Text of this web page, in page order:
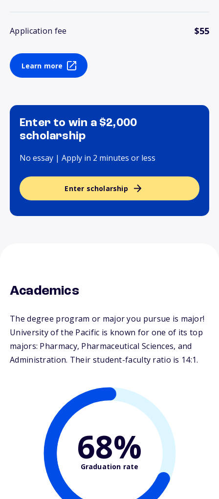
Application fee $55
Learn more
Enter to win a $2,000
scholarship
No essay | Apply in 2 minutes or less
Enter scholarship
Academics
The degree program or major you pursue is major!
University of the Pacific is known for one of its top
majors: Pharmacy, Pharmaceutical Sciences, and
Administration. Their student-faculty ratio is 14:1.
68%
Graduation rate